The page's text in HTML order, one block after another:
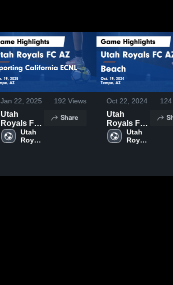
Jan 22, 2025 192 Views
Utah
Royals FC
AZ vs
Sporting
Highlights -
Utah
Royals
Share
Oct 22, 2024 124
Utah
Royals FC
AZ vs
Beach
2024
Utah
Royals